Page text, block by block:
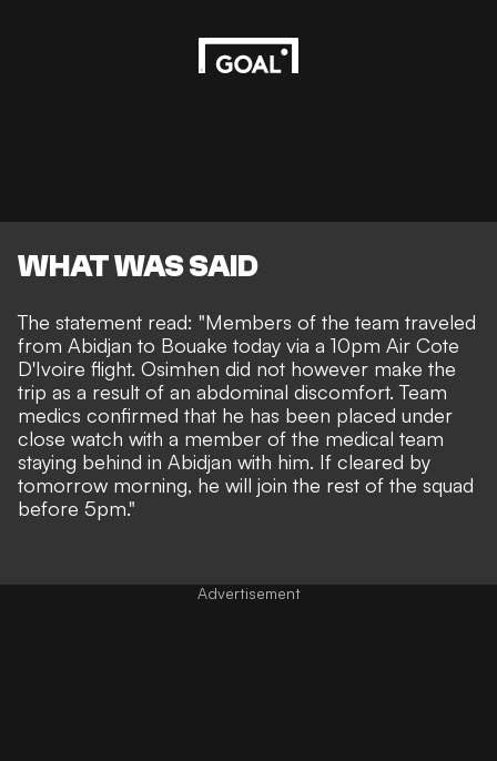
WHAT WAS SAID
The statement read: "Members of the team traveled
from Abidjan to Bouake today via a 10pm Air Cote
D'Ivoire flight. Osimhen did not however make the
trip as a result of an abdominal discomfort. Team
medics confirmed that he has been placed under
close watch with a member of the medical team
staying behind in Abidjan with him. If cleared by
tomorrow morning, he will join the rest of the squad
before 5pm."